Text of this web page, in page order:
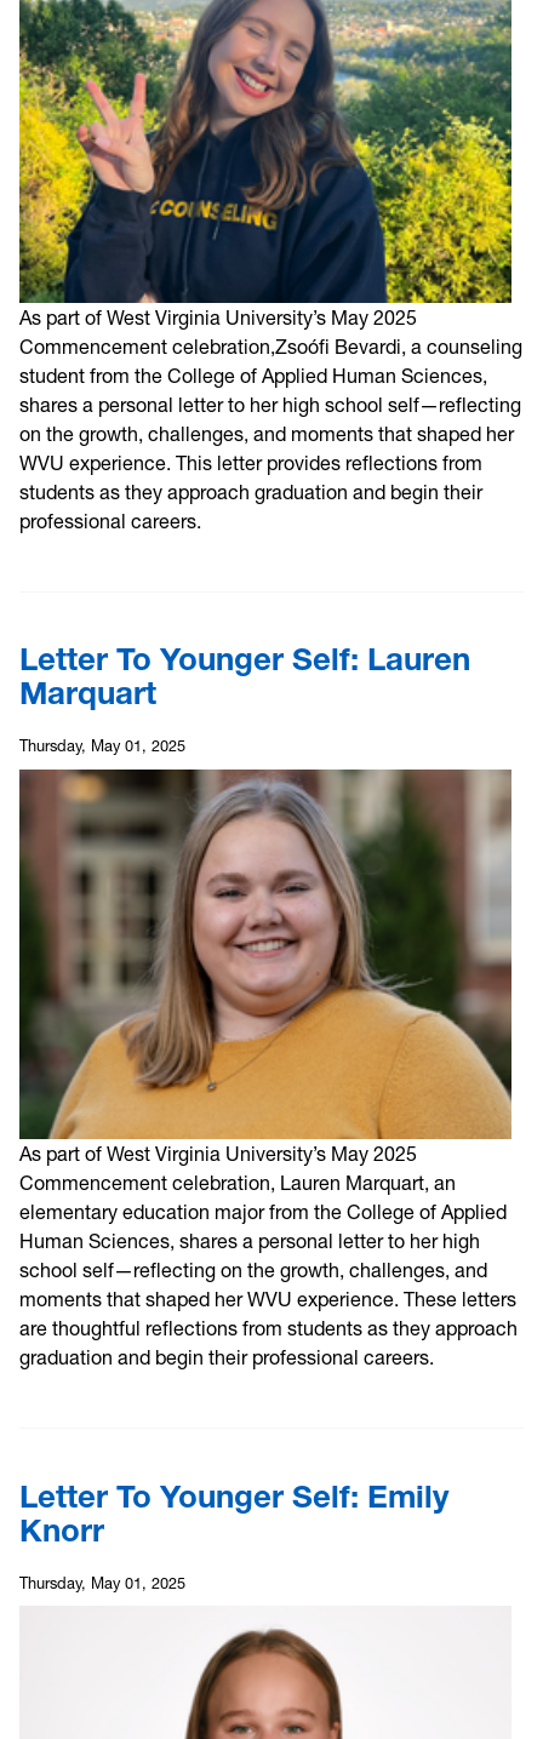
As part of West Virginia University’s May 2025
Commencement celebration,Zsoófi Bevardi, a counseling
student from the College of Applied Human Sciences,
shares a personal letter to her high school self—reflecting
on the growth, challenges, and moments that shaped her
WVU experience. This letter provides reflections from
students as they approach graduation and begin their
professional careers.
Letter To Younger Self: Lauren
Marquart
Thursday, May 01, 2025
As part of West Virginia University’s May 2025
Commencement celebration, Lauren Marquart, an
elementary education major from the College of Applied
Human Sciences, shares a personal letter to her high
school self—reflecting on the growth, challenges, and
moments that shaped her WVU experience. These letters
are thoughtful reflections from students as they approach
graduation and begin their professional careers.
Letter To Younger Self: Emily
Knorr
Thursday, May 01, 2025